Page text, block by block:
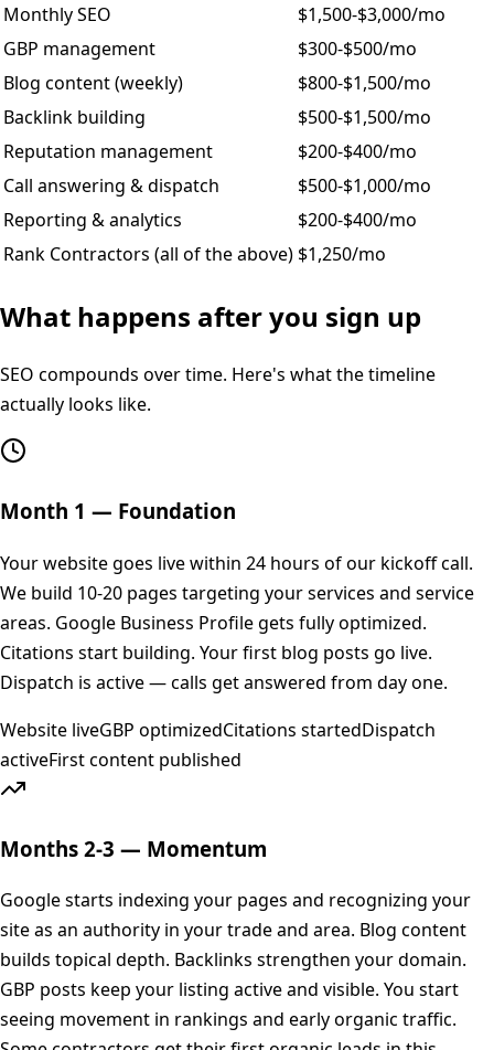
Monthly SEO
$1,500-$3,000/mo
GBP management
$300-$500/mo
Blog content (weekly)
$800-$1,500/mo
Backlink building
$500-$1,500/mo
Reputation management
$200-$400/mo
Call answering & dispatch
$500-$1,000/mo
Reporting & analytics
$200-$400/mo
Rank Contractors (all of the above) $1,250/mo
What happens after you sign up
SEO compounds over time. Here's what the timeline
actually looks like.
Month 1 — Foundation
Your website goes live within 24 hours of our kickoff call.
We build 10-20 pages targeting your services and service
areas. Google Business Profile gets fully optimized.
Citations start building. Your first blog posts go live.
Dispatch is active — calls get answered from day one.
Website liveGBP optimizedCitations startedDispatch
activeFirst content published
Months 2-3 — Momentum
Google starts indexing your pages and recognizing your
site as an authority in your trade and area. Blog content
builds topical depth. Backlinks strengthen your domain.
GBP posts keep your listing active and visible. You start
seeing movement in rankings and early organic traffic.